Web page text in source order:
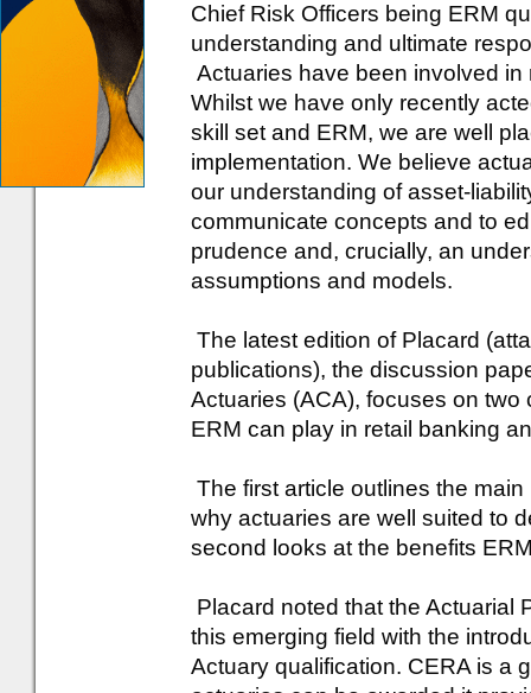
Chief Risk Officers being ERM
understanding and ultimate
Actuaries have been involved
Whilst we have only recently
skill set and ERM, we are well
implementation. We believe
our understanding of asset-
communicate concepts and to
prudence and, crucially, an
assumptions and models.
The latest edition of Placard
publications), the discussion
Actuaries (ACA), focuses on
ERM can play in retail banking
The first article outlines the
why actuaries are well suited to
second looks at the benefits
Placard noted that the Actuarial
this emerging field with the
Actuary qualification. CERA is a